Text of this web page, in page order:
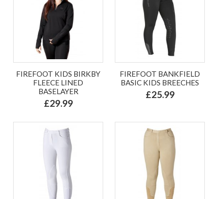
FIREFOOT KIDS BIRKBY
FLEECE LINED
BASELAYER
£29.99
FIREFOOT BANKFIELD
BASIC KIDS BREECHES
£25.99